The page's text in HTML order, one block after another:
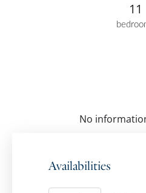
11
No
Availabilities